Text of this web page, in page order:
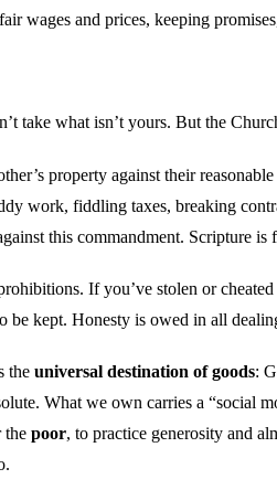
wages and prices, keeping
take what isn’t yours. But the
property against their
work, fiddling taxes, breaking
this commandment. Scripture
If you’ve stolen or
be kept. Honesty is owed in all
the universal destination of goods:
What we own carries a “social
the poor, to practice generosity and